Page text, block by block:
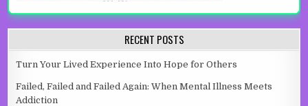
RECENT POSTS
Turn Your Lived Experience Into Hope for Others
Failed, Failed and Failed Again: When Mental Illness Meets
Addiction